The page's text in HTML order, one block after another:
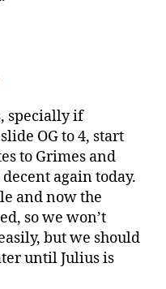
specially if
OG to 4, start
to Grimes and
again today.
and now the
so we won’t
but we should
until Julius is